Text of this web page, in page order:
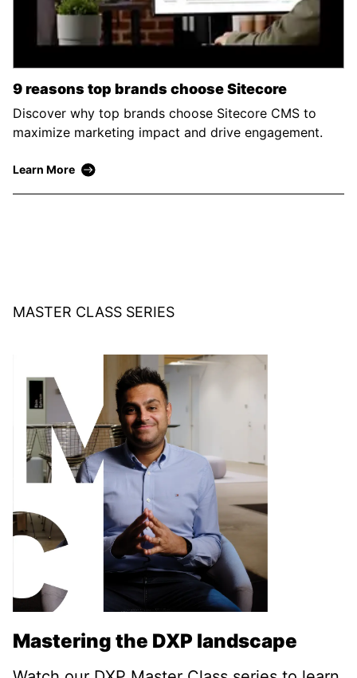
9 reasons top brands choose Sitecore
Discover why top brands choose Sitecore CMS to
maximize marketing impact and drive engagement.
Learn More
MASTER CLASS SERIES
Mastering the DXP landscape